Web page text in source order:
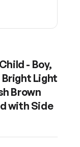
Child - Boy,
Light
Brown
with Side